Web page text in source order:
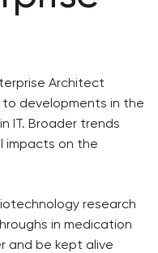
Architect
developments in the
IT. Broader trends
impacts on the
research
in medication
and be kept alive